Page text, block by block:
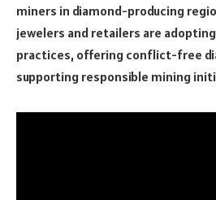
miners in diamond-producing
jewelers and retailers are
practices, offering conflict-free
supporting responsible mining